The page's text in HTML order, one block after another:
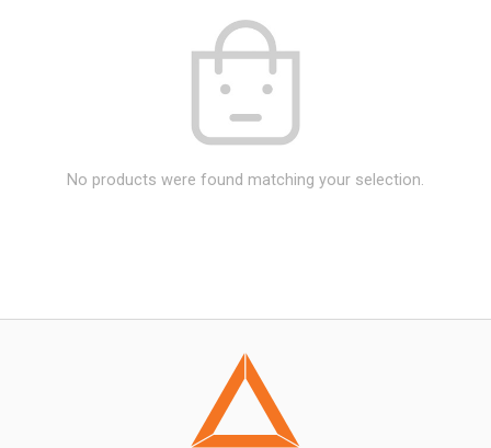
No products were found matching your selection.